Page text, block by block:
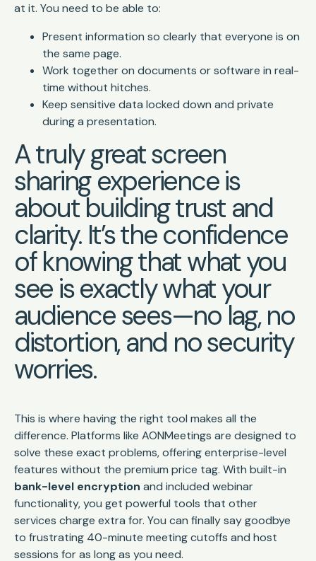
at it. You need to be able to:
Present information so clearly that everyone is on
the same page.
Work together on documents or software in real-
time without hitches.
Keep sensitive data locked down and private
during a presentation.
A truly great screen
sharing experience is
about building trust and
clarity. It’s the confidence
of knowing that what you
see is exactly what your
audience sees—no lag, no
distortion, and no security
worries.
This is where having the right tool makes all the
difference. Platforms like AONMeetings are designed to
solve these exact problems, offering enterprise-level
features without the premium price tag. With built-in
bank-level encryption and included webinar
functionality, you get powerful tools that other
services charge extra for. You can finally say goodbye
to frustrating 40-minute meeting cutoffs and host
sessions for as long as you need.